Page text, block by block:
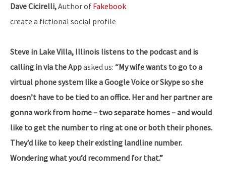
Dave Cicirelli,Author of Fakebook
create a fictional social profile
Steve in Lake Villa, Illinois listens to the podcast and is
calling in via the Appasked us: “My wife wants to go to a
virtual phone system like a Google Voice or Skype so she
doesn’t have to be tied to an office. Her and her partner are
gonna work from home – two separate homes – and would
like to get the number to ring at one or both their phones.
They’d like to keep their existing landline number.
Wondering what you’d recommend for that.”